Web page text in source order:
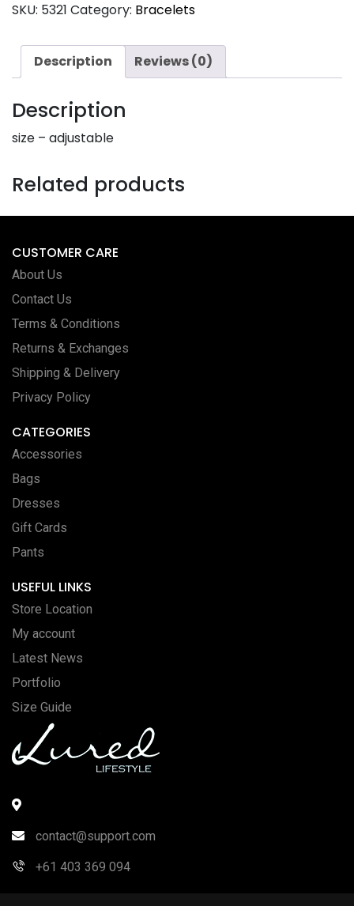
SKU: 5321 Category: Bracelets
Description Reviews (0)
Description
size – adjustable
Related products
CUSTOMER CARE
About Us
Contact Us
Terms & Conditions
Returns & Exchanges
Shipping & Delivery
Privacy Policy
CATEGORIES
Accessories
Bags
Dresses
Gift Cards
Pants
USEFUL LINKS
Store Location
My account
Latest News
Portfolio
Size Guide
contact@support.com
+61 403 369 094